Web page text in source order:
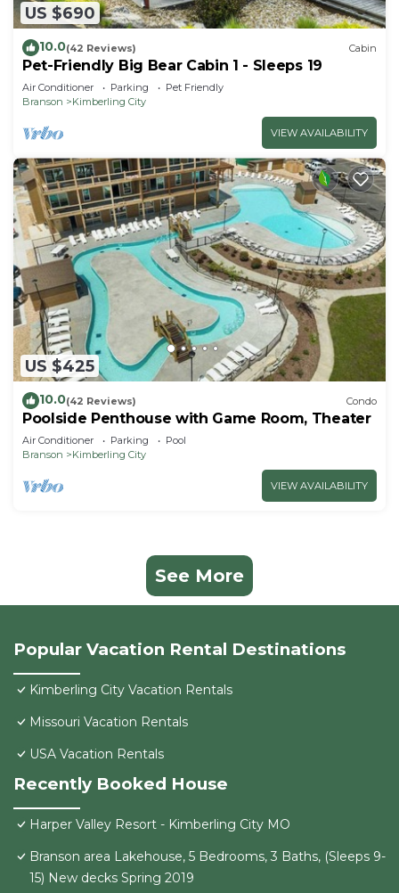
US $690
10.0(42 Reviews) Cabin
Pet-Friendly Big Bear Cabin 1 - Sleeps 19
Air Conditioner Parking
Pet Friendly
Branson
Kimberling City
VIEW AVAILABILITY
US $425
10.0(42 Reviews) Condo
Poolside Penthouse with Game Room, Theater
Air Conditioner Parking
Pool
Branson
Kimberling City
VIEW AVAILABILITY
See More
Popular Vacation Rental Destinations
Kimberling City Vacation Rentals
Missouri Vacation Rentals
USA Vacation Rentals
Recently Booked House
Harper Valley Resort - Kimberling City MO
Branson area Lakehouse, 5 Bedrooms, 3 Baths, (Sleeps 9-
15) New decks Spring 2019